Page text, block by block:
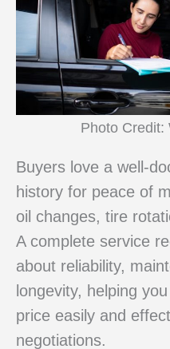
Photo Credit:
Buyers love a well-
history for peace of
oil changes, tire
A complete service
about reliability,
longevity, helping
price easily and
negotiations.